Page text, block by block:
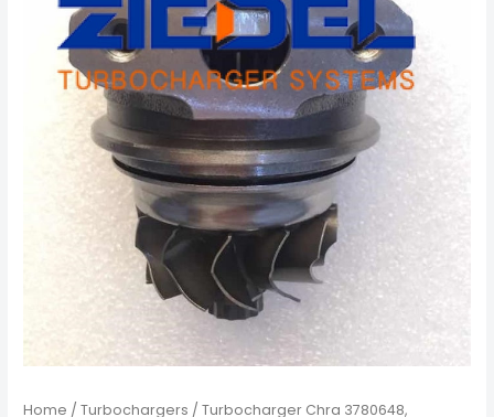
Home /Turbochargers / Turbocharger Chra 3780648,